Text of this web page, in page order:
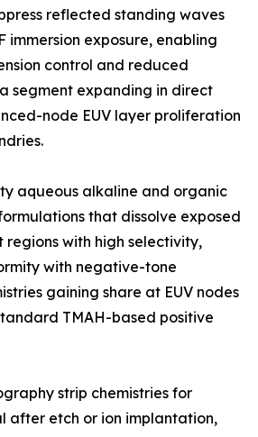
reflected standing waves
immersion exposure, enabling
control and reduced
segment expanding in direct
node EUV layer proliferation
aqueous alkaline and organic
that dissolve exposed
regions with high selectivity,
with negative-tone
gaining share at EUV nodes
TMAH-based positive
strip chemistries for
after etch or ion implantation,